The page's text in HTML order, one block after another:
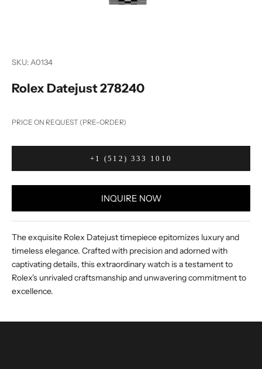
SKU: A0134
Rolex Datejust 278240
PRICE ON REQUEST (PRE-ORDER)
+1 (512) 333 1010
INQUIRE NOW
The exquisite Rolex Datejust timepiece epitomizes luxury and
timeless elegance. Crafted with precision and adorned with
captivating details, this extraordinary watch is a testament to
Rolex's unrivaled craftsmanship and unwavering commitment to
excellence.